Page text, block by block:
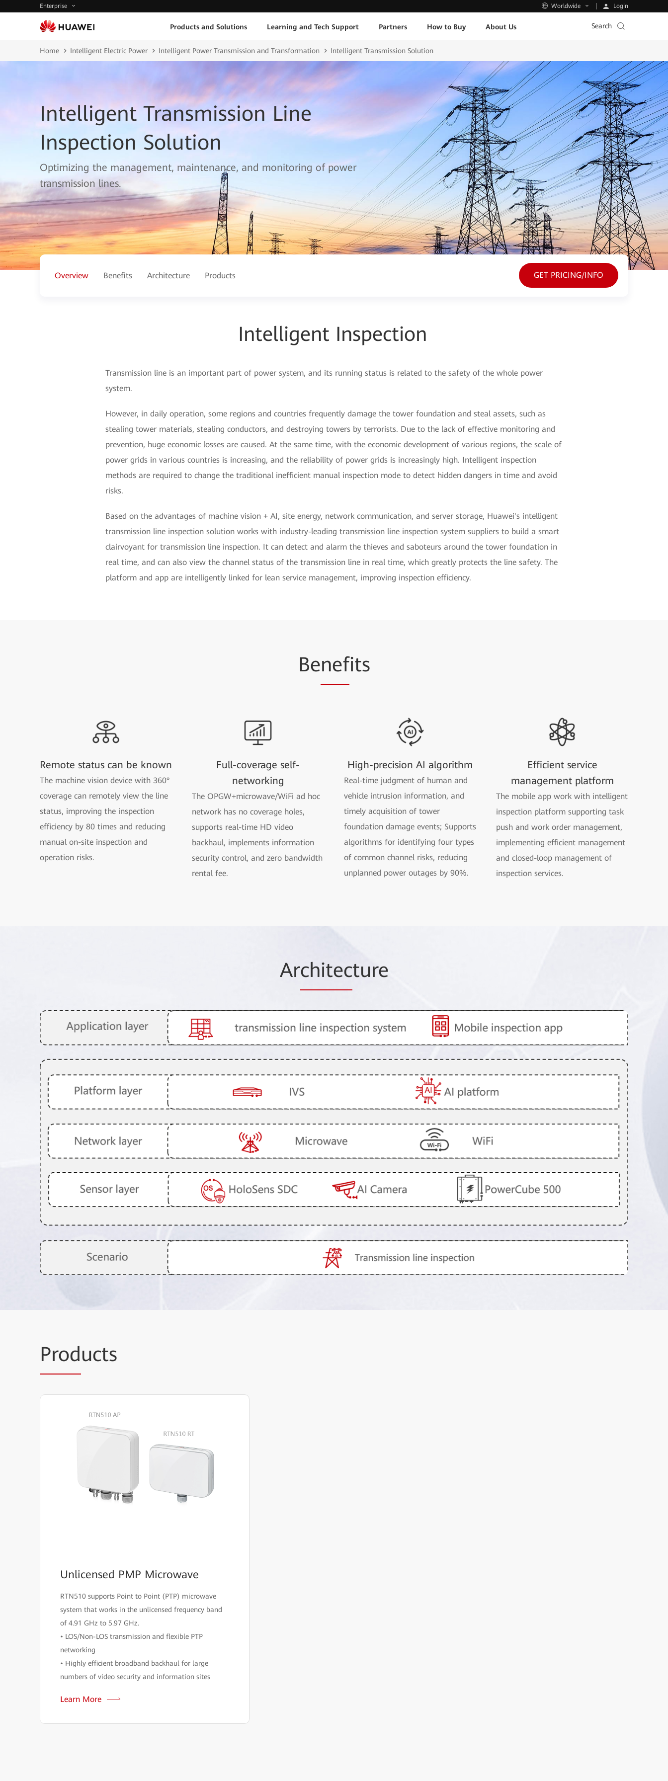
Enterprise Worldwide Login
Products and Solutions Learning and Tech Support Partners How to Buy About Us Search
Home Intelligent Electric Power Intelligent Power Transmission and Transformation Intelligent Transmission Solution
Intelligent Transmission Line
Inspection Solution
Optimizing the management, maintenance, and monitoring of power
transmission lines.
Overview Benefits Architecture Products GET PRICING/INFO
Intelligent Inspection
Transmission line is an important part of power system, and its running status is related to the safety of the whole power
system.
However, in daily operation, some regions and countries frequently damage the tower foundation and steal assets, such as
stealing tower materials, stealing conductors, and destroying towers by terrorists. Due to the lack of effective monitoring and
prevention, huge economic losses are caused. At the same time, with the economic development of various regions, the scale of
power grids in various countries is increasing, and the reliability of power grids is increasingly high. Intelligent inspection
methods are required to change the traditional inefficient manual inspection mode to detect hidden dangers in time and avoid
risks.
Based on the advantages of machine vision + AI, site energy, network communication, and server storage, Huawei's intelligent
transmission line inspection solution works with industry-leading transmission line inspection system suppliers to build a smart
clairvoyant for transmission line inspection. It can detect and alarm the thieves and saboteurs around the tower foundation in
real time, and can also view the channel status of the transmission line in real time, which greatly protects the line safety. The
platform and app are intelligently linked for lean service management, improving inspection efficiency.
Benefits
Remote status can be known
The machine vision device with 360°
coverage can remotely view the line
status, improving the inspection
efficiency by 80 times and reducing
manual on-site inspection and
operation risks.
Full-coverage self-
networking
The OPGW+microwave/WiFi ad hoc
network has no coverage holes,
supports real-time HD video
backhaul, implements information
security control, and zero bandwidth
rental fee.
High-precision AI algorithm
Real-time judgment of human and
vehicle intrusion information, and
timely acquisition of tower
foundation damage events; Supports
algorithms for identifying four types
of common channel risks, reducing
unplanned power outages by 90%.
Efficient service
management platform
The mobile app work with intelligent
inspection platform supporting task
push and work order management,
implementing efficient management
and closed-loop management of
inspection services.
Architecture
Products
Unlicensed PMP Microwave
RTN510 supports Point to Point (PTP) microwave
system that works in the unlicensed frequency band
of 4.91 GHz to 5.97 GHz.
• LOS/Non-LOS transmission and flexible PTP
networking
• Highly efficient broadband backhaul for large
numbers of video security and information sites
Learn More